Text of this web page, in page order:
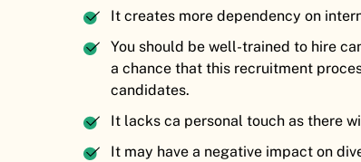
It creates more dependency on
You should be well-trained to hire
a chance that this recruitment
candidates.
It lacks ca personal touch as there
It may have a negative impact on